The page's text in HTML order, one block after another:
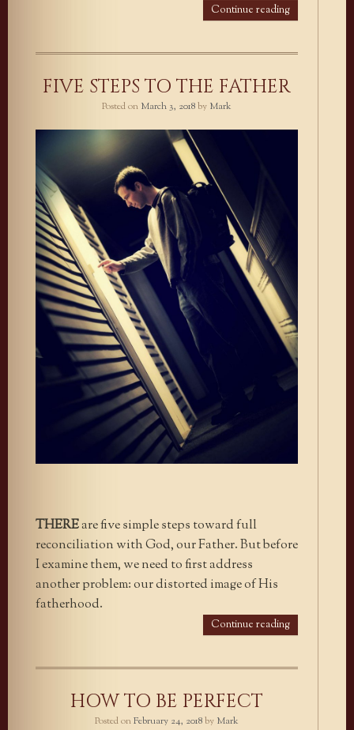
Continue reading
FIVE STEPS TO THE FATHER
Posted on March 3, 2018by Mark
THEREare five simple steps toward full
reconciliation with God, our Father. But before
I examine them, we need to first address
another problem: our distorted image of His
fatherhood.
Continue reading
HOW TO BE PERFECT
Posted onFebruary 24, 2018by Mark